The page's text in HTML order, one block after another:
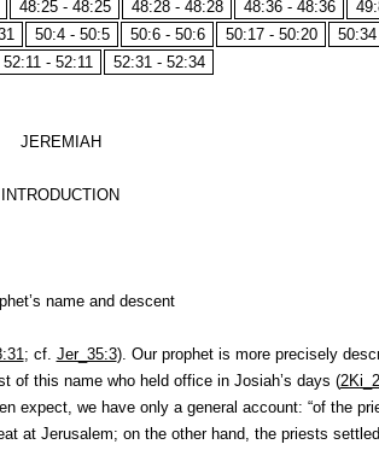
48:25 - 48:25 48:28 - 48:28 48:36 - 48:36
50:4 - 50:5 50:6 - 50:6 50:17 - 50:20
52:11 - 52:11 52:31 - 52:34
JEREMIAH
INTRODUCTION
name and descent
; cf. Jer_35:3). Our prophet is more precisely
of this name who held office in Josiah’s days (
expect, we have only a general account: “of the
at Jerusalem; on the other hand, the priests